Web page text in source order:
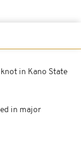
in Kano State
in major